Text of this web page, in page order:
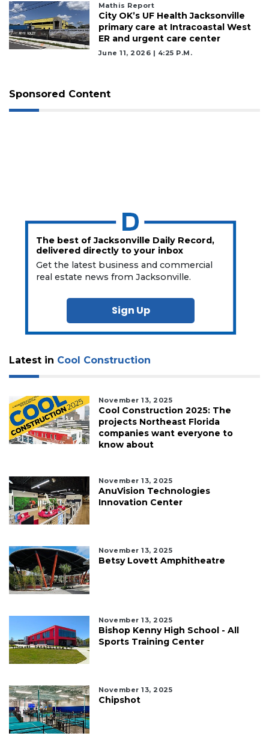
Mathis Report
City OK’s UF Health Jacksonville
primary care at Intracoastal West
ER and urgent care center
June 11, 2026 | 4:25 P.m.
Sponsored Content
The best of Jacksonville Daily Record,
delivered directly to your inbox
Get the latest business and commercial
real estate news from Jacksonville.
Sign Up
Latest in Cool Construction
November 13, 2025
Cool Construction 2025: The
projects Northeast Florida
companies want everyone to
know about
November 13, 2025
AnuVision Technologies
Innovation Center
November 13, 2025
Betsy Lovett Amphitheatre
November 13, 2025
Bishop Kenny High School - All
Sports Training Center
November 13, 2025
Chipshot